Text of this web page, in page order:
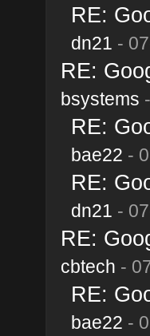
RE:
dn21 -
RE:
bsystems
RE:
bae22 -
RE:
dn21 -
RE:
cbtech -
RE:
bae22 -